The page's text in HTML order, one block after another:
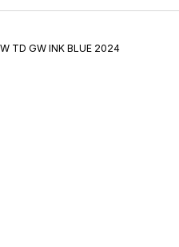
TD GW INK BLUE 2024